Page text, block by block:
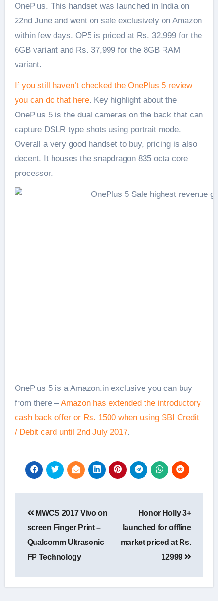
OnePlus. This handset was launched in India on
22nd June and went on sale exclusively on Amazon
within few days. OP5 is priced at Rs. 32,999 for the
6GB variant and Rs. 37,999 for the 8GB RAM
variant.
If you still haven’t checked the OnePlus 5 review
you can do that here. Key highlight about the
OnePlus 5 is the dual cameras on the back that can
capture DSLR type shots using portrait mode.
Overall a very good handset to buy, pricing is also
decent. It houses the snapdragon 835 octa core
processor.
OnePlus 5 is a Amazon.in exclusive you can buy
from there –Amazon has extended the introductory
cash back offer or Rs. 1500 when using SBI Credit
/ Debit card until 2nd July 2017.
navigation
MWCS 2017 Vivo on
screen Finger Print –
Qualcomm Ultrasonic
FP Technology
Honor Holly 3+
launched for offline
market priced at Rs.
12999